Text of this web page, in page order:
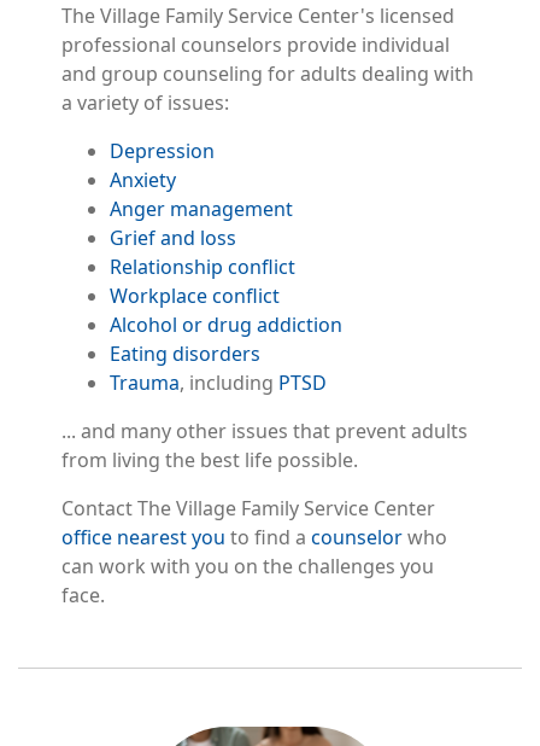
The Village Family Service Center's licensed
professional counselors provide individual
and group counseling for adults dealing with
a variety of issues:
Depression
Anxiety
Anger management
Grief and loss
Relationship conflict
Workplace conflict
Alcohol or drug addiction
Eating disorders
Trauma, including PTSD
... and many other issues that prevent adults
from living the best life possible.
Contact The Village Family Service Center
office nearest you to find a counselorwho
can work with you on the challenges you
face.